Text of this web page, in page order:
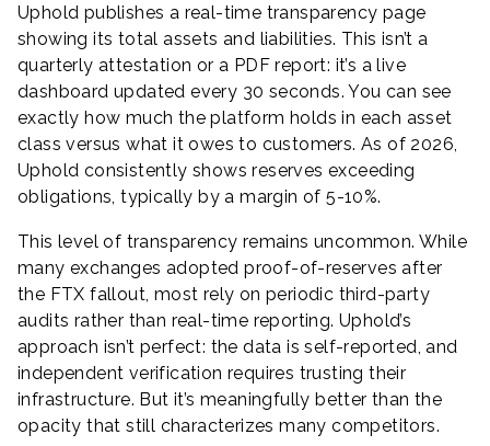
Uphold publishes a real-time transparency page
showing its total assets and liabilities. This isn’t a
quarterly attestation or a PDF report: it’s a live
dashboard updated every 30 seconds. You can see
exactly how much the platform holds in each asset
class versus what it owes to customers. As of 2026,
Uphold consistently shows reserves exceeding
obligations, typically by a margin of 5-10%.
This level of transparency remains uncommon. While
many exchanges adopted proof-of-reserves after
the FTX fallout, most rely on periodic third-party
audits rather than real-time reporting. Uphold’s
approach isn’t perfect: the data is self-reported, and
independent verification requires trusting their
infrastructure. But it’s meaningfully better than the
opacity that still characterizes many competitors.